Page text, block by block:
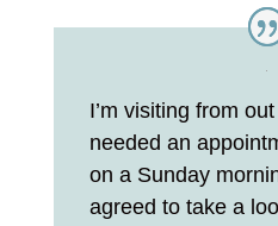
I’m visiting from
needed an
on a Sunday
agreed to take a